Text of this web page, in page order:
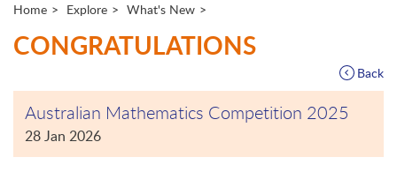
Home Explore What's New
CONGRATULATIONS
Back
Australian Mathematics Competition 2025
28 Jan 2026